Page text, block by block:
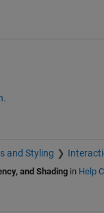
and Styling
and Shadingin Help